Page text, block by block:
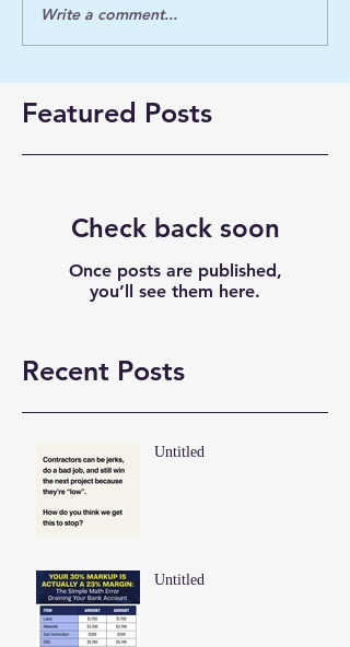
Write a comment...
Featured Posts
Check back soon
Once posts are published,
you’ll see them here.
Recent Posts
Untitled
Untitled